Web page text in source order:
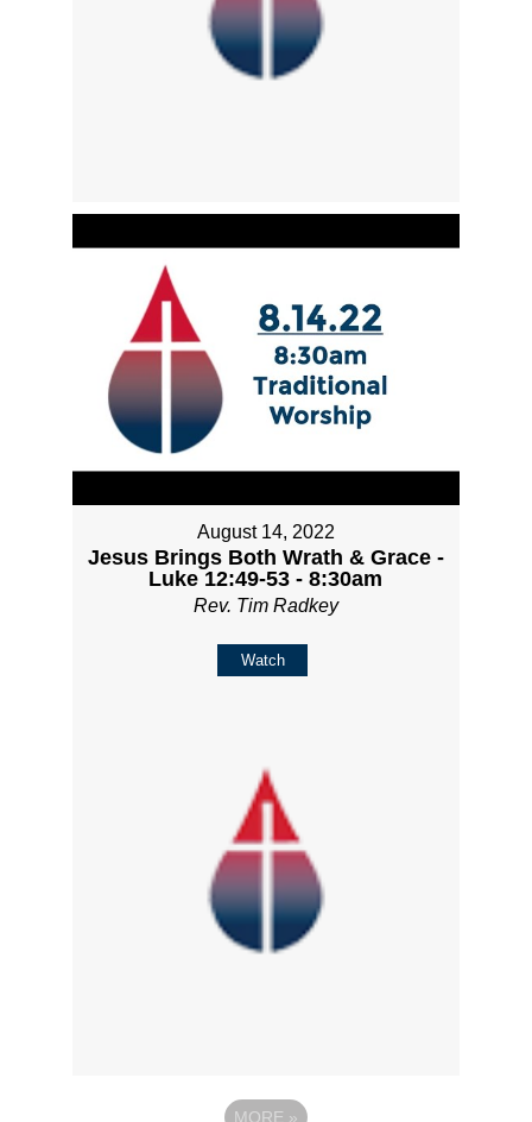
August 14, 2022
Jesus Brings Both Wrath & Grace -
Luke 12:49-53 - 8:30am
Rev. Tim Radkey
Watch
MORE »